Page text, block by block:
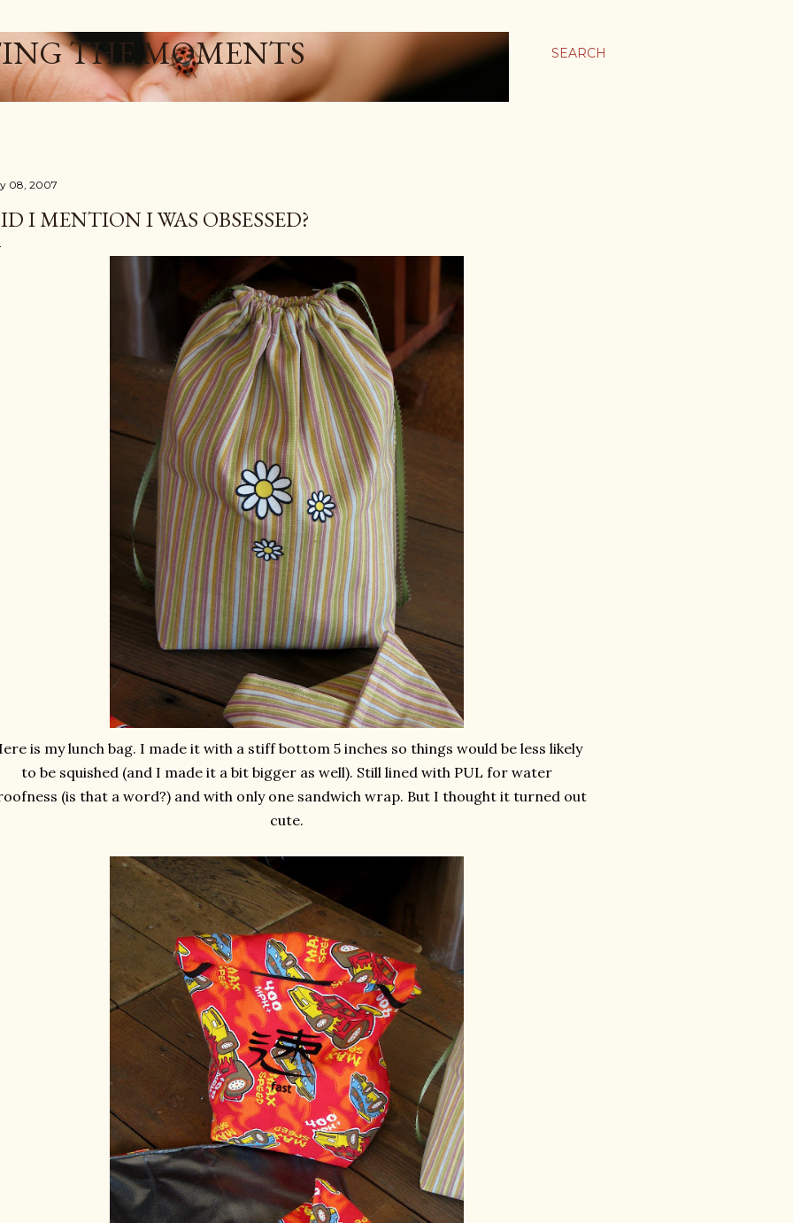
SEARCH
THE MOMENTS
08, 2007
I MENTION I WAS OBSESSED?
is my lunch bag. I made it with a stiff bottom 5 inches so things would be less likely
to be squished (and I made it a bit bigger as well). Still lined with PUL for water
(is that a word?) and with only one sandwich wrap. But I thought it turned out
cute.